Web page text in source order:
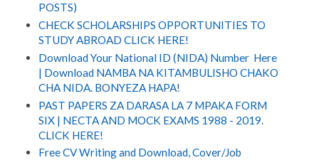
POSTS)
CHECK SCHOLARSHIPS OPPORTUNITIES TO
STUDY ABROAD CLICK HERE!
Download Your National ID (NIDA) Number Here
| Download NAMBA NA KITAMBULISHO CHAKO
CHA NIDA. BONYEZA HAPA!
PAST PAPERS ZA DARASA LA 7 MPAKA FORM
SIX | NECTA AND MOCK EXAMS 1988 - 2019.
CLICK HERE!
Free CV Writing and Download, Cover/Job